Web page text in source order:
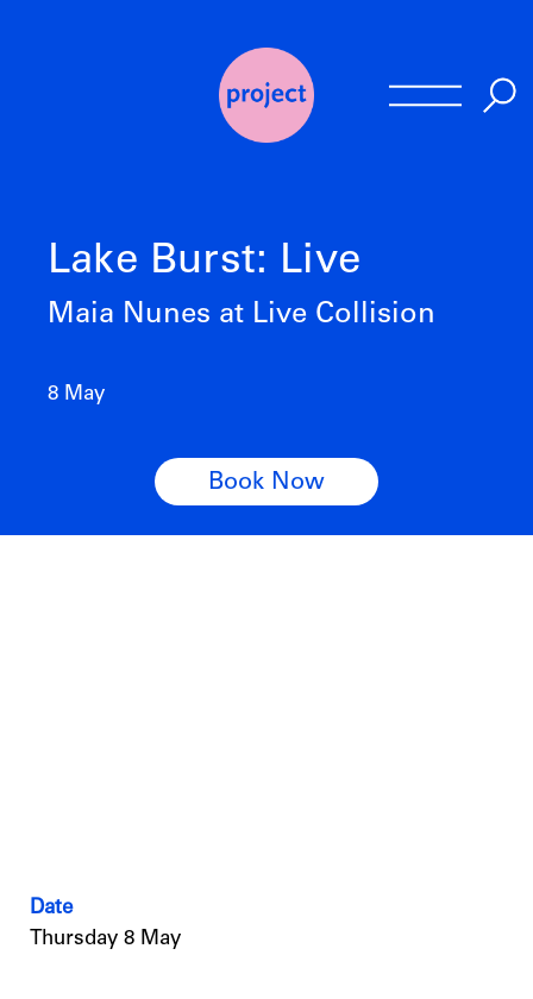
Lake Burst: Live
Maia Nunes at Live Collision
8 May
Book Now
Date
Thursday 8 May